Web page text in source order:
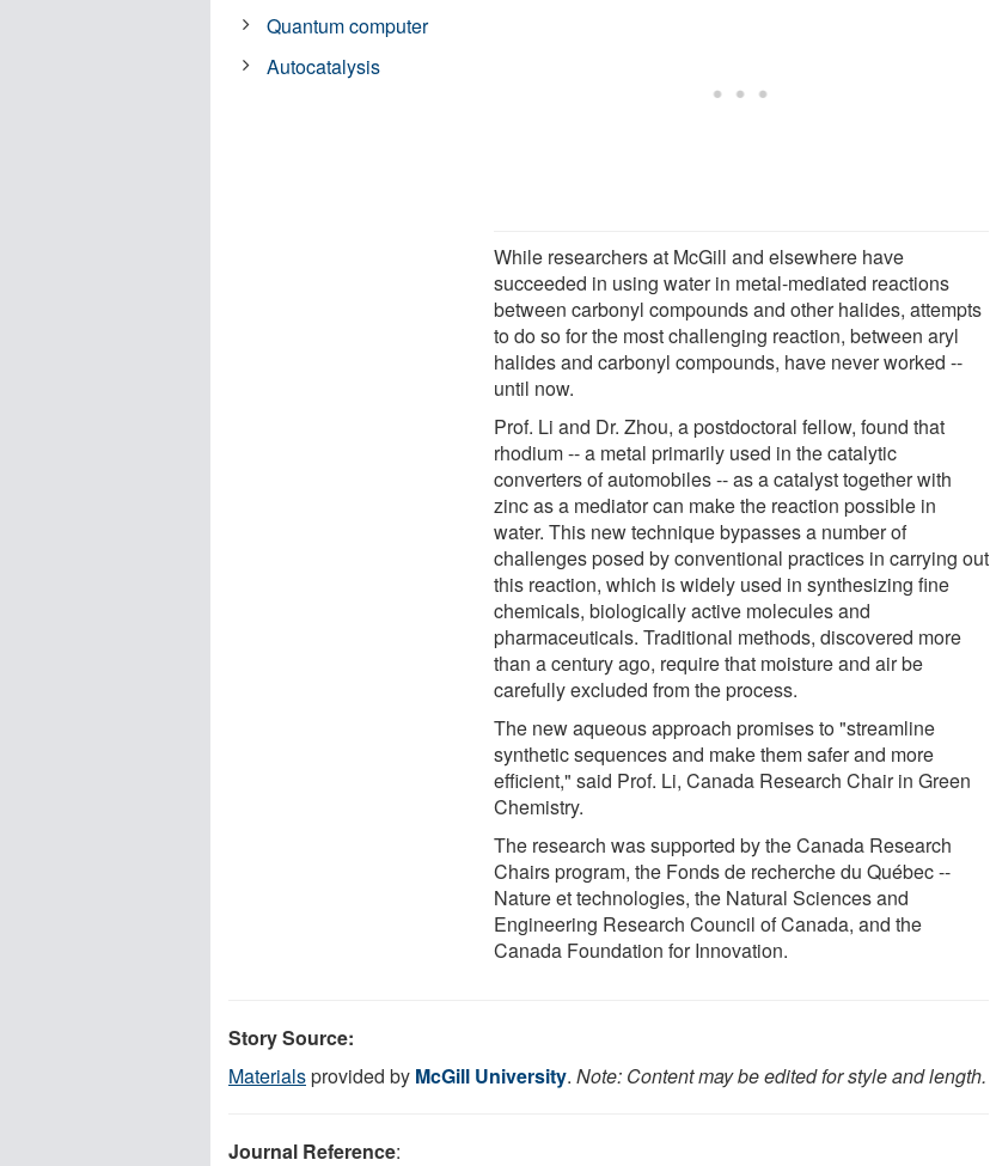
While researchers at McGill and elsewhere have
succeeded in using water in metal-mediated reactions
between carbonyl compounds and other halides, attempts
to do so for the most challenging reaction, between aryl
halides and carbonyl compounds, have never worked --
until now.
Prof. Li and Dr. Zhou, a postdoctoral fellow, found that
rhodium -- a metal primarily used in the catalytic
converters of automobiles -- as a catalyst together with
zinc as a mediator can make the reaction possible in
water. This new technique bypasses a number of
challenges posed by conventional practices in carrying out
this reaction, which is widely used in synthesizing fine
chemicals, biologically active molecules and
pharmaceuticals. Traditional methods, discovered more
than a century ago, require that moisture and air be
carefully excluded from the process.
The new aqueous approach promises to "streamline
synthetic sequences and make them safer and more
efficient," said Prof. Li, Canada Research Chair in Green
Chemistry.
The research was supported by the Canada Research
Chairs program, the Fonds de recherche du Québec --
Nature et technologies, the Natural Sciences and
Engineering Research Council of Canada, and the
Canada Foundation for Innovation.
Quantum computer
Autocatalysis
Story Source:
Materialsprovided by McGill University. Note: Content may be edited for style and length.
Journal Reference: